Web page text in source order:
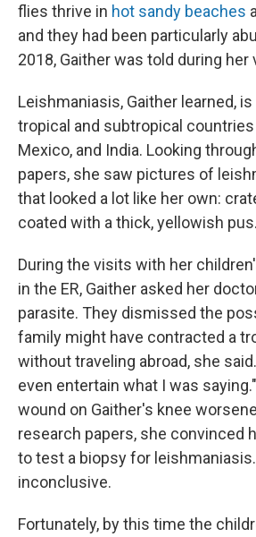
flies thrive in hot sandy beaches
and they had been particularly
2018, Gaither was told during her
Leishmaniasis, Gaither learned,
tropical and subtropical countries
Mexico, and India. Looking
papers, she saw pictures of
that looked a lot like her own:
coated with a thick, yellowish pus.
During the visits with her
in the ER, Gaither asked her
parasite. They dismissed the
family might have contracted a
without traveling abroad, she
even entertain what I was
wound on Gaither's knee
research papers, she convinced
to test a biopsy for
inconclusive.
Fortunately, by this time the